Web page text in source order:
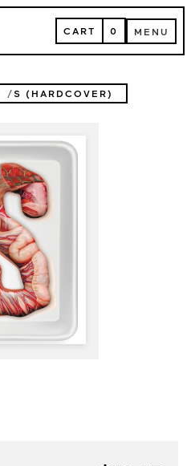
CART
CART 0 MENU
MENU
S (HARDCOVER)